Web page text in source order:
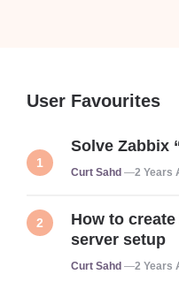
User Favourites
Solve Zabbix
Posted
Curt Sahd 2 Years
How to
server setup
Posted
Curt Sahd 2 Years